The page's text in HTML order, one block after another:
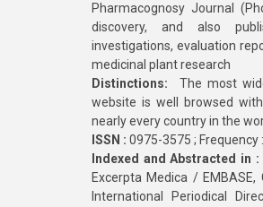
Pharmacognosy Journal
discovery, and also
investigations, evaluation
medicinal plant research
Distinctions: The most
website is well browsed
nearly every country in the
ISSN : 0975-3575 ;
Indexed and Abstracted in :
Excerpta Medica / EMBASE,
International Periodical